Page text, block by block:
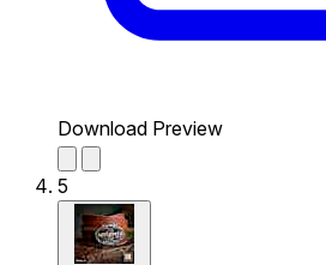
Download Preview
5